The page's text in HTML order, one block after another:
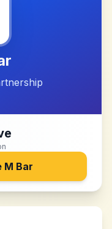
M Bar